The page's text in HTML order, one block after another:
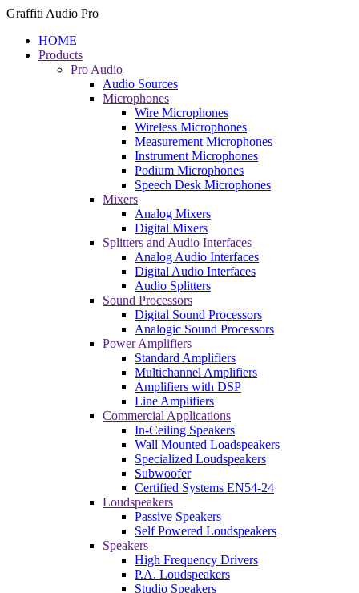
Graffiti Audio Pro
HOME
Products
Pro Audio
Audio Sources
Microphones
Wire Microphones
Wireless Microphones
Measurement Microphones
Instrument Microphones
Podium Microphones
Speech Desk Microphones
Mixers
Analog Mixers
Digital Mixers
Splitters and Audio Interfaces
Analog Audio Interfaces
Digital Audio Interfaces
Audio Splitters
Sound Processors
Digital Sound Processors
Analogic Sound Processors
Power Amplifiers
Standard Amplifiers
Multichannel Amplifiers
Amplifiers with DSP
Line Amplifiers
Commercial Applications
In-Ceiling Speakers
Wall Mounted Loadspeakers
Specialized Loudspeakers
Subwoofer
Certified Systems EN54-24
Loudspeakers
Passive Speakers
Self Powered Loudspeakers
Speakers
High Frequency Drivers
P.A. Loudspeakers
Studio Speakers